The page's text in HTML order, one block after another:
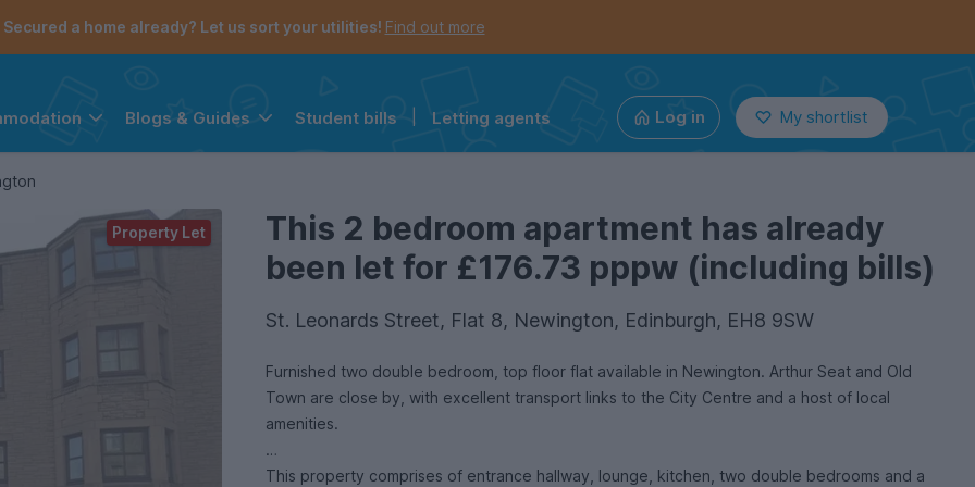
Secured a home already? Let us sort your utilities! Find out more
Blogs & Guides Student bills Letting agents Log in My shortlist
This 2 bedroom apartment has already
been let for £176.73 pppw (including bills)
St. Leonards Street, Flat 8, Newington, Edinburgh, EH8 9SW
Furnished two double bedroom, top floor flat available in Newington. Arthur Seat and Old
Town are close by, with excellent transport links to the City Centre and a host of local
amenities.
This property comprises of entrance hallway, lounge, kitchen, two double bedrooms and a
Property Let